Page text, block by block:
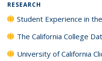
RESEARCH
Student Experience in
The California College
University of California